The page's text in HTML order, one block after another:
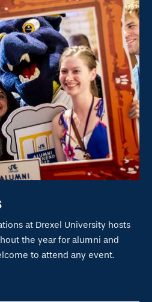
at Drexel University hosts
the year for alumni and
to attend any event.